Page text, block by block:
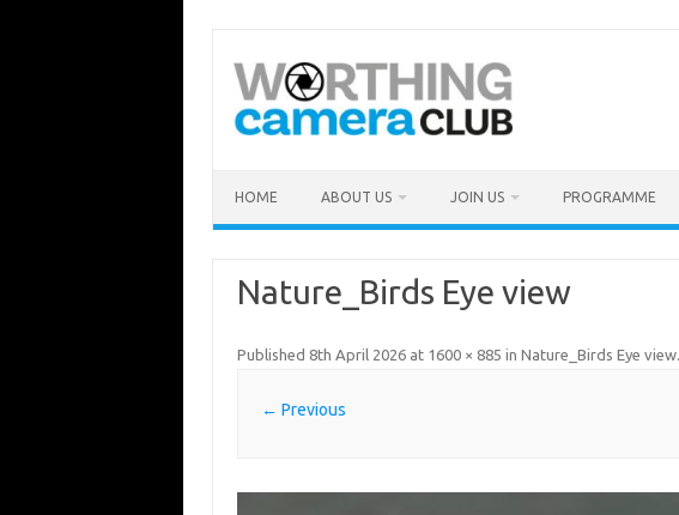
content
HOME ABOUT US JOIN US PROGRAMME
Nature_Birds Eye view
Published 8th April 2026at 1600 × 885 in Nature_Birds Eye view.
← Previous